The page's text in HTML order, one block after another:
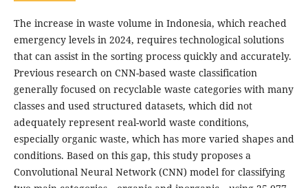
The increase in waste volume in Indonesia, which reached
emergency levels in 2024, requires technological solutions
that can assist in the sorting process quickly and accurately.
Previous research on CNN-based waste classification
generally focused on recyclable waste categories with many
classes and used structured datasets, which did not
adequately represent real-world waste conditions,
especially organic waste, which has more varied shapes and
conditions. Based on this gap, this study proposes a
Convolutional Neural Network (CNN) model for classifying